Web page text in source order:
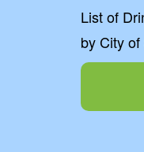
List of
by City